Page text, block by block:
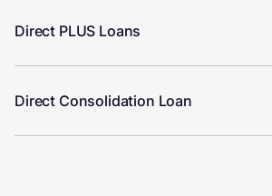
Direct PLUS Loans
Direct Consolidation Loan